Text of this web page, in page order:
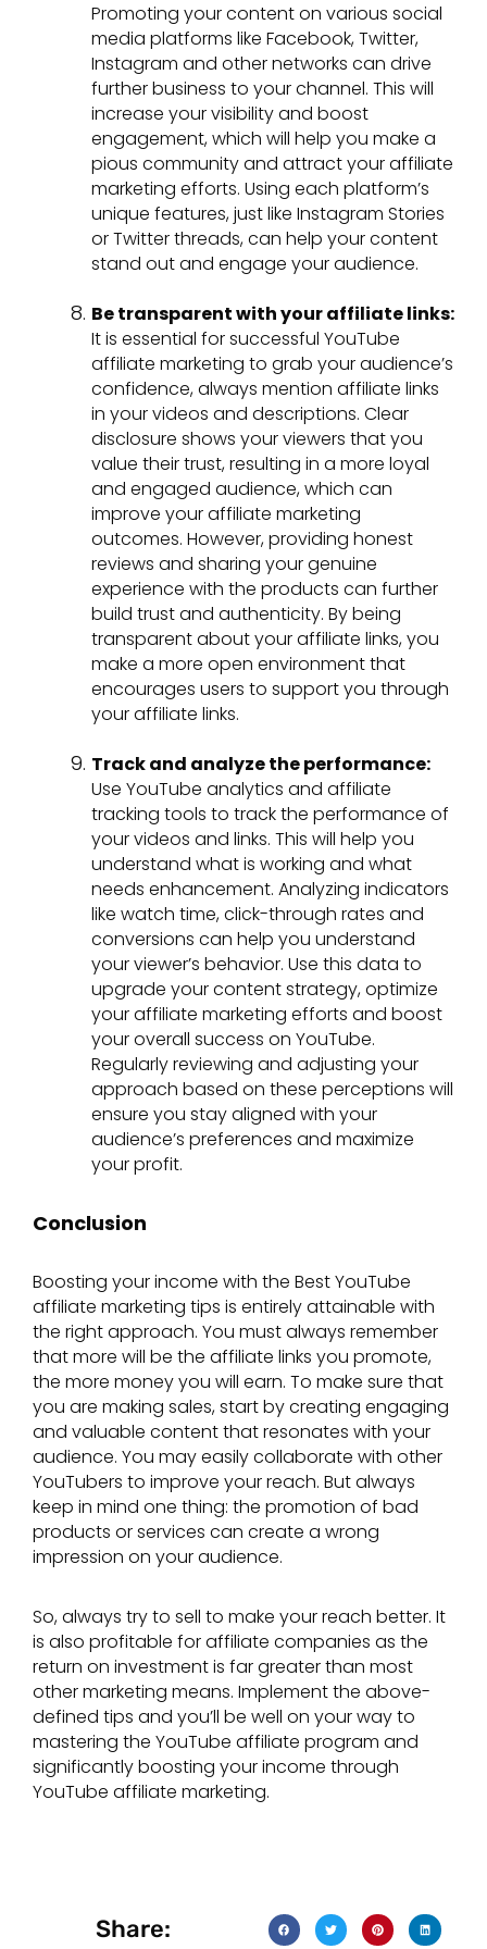
Promoting your content on various social
media platforms like Facebook, Twitter,
Instagram and other networks can drive
further business to your channel. This will
increase your visibility and boost
engagement, which will help you make a
pious community and attract your affiliate
marketing efforts. Using each platform’s
unique features, just like Instagram Stories
or Twitter threads, can help your content
stand out and engage your audience.
Be transparent with your affiliate links:
It is essential for successful YouTube
affiliate marketing to grab your audience’s
confidence, always mention affiliate links
in your videos and descriptions. Clear
disclosure shows your viewers that you
value their trust, resulting in a more loyal
and engaged audience, which can
improve your affiliate marketing
outcomes. However, providing honest
reviews and sharing your genuine
experience with the products can further
build trust and authenticity. By being
transparent about your affiliate links, you
make a more open environment that
encourages users to support you through
your affiliate links.
Track and analyze the performance:
Use YouTube analytics and affiliate
tracking tools to track the performance of
your videos and links. This will help you
understand what is working and what
needs enhancement. Analyzing indicators
like watch time, click-through rates and
conversions can help you understand
your viewer’s behavior. Use this data to
upgrade your content strategy, optimize
your affiliate marketing efforts and boost
your overall success on YouTube.
Regularly reviewing and adjusting your
approach based on these perceptions will
ensure you stay aligned with your
audience’s preferences and maximize
your profit.
Conclusion
Boosting your income with the Best YouTube
affiliate marketing tips is entirely attainable with
the right approach. You must always remember
that more will be the affiliate links you promote,
the more money you will earn. To make sure that
you are making sales, start by creating engaging
and valuable content that resonates with your
audience. You may easily collaborate with other
YouTubers to improve your reach. But always
keep in mind one thing: the promotion of bad
products or services can create a wrong
impression on your audience.
So, always try to sell to make your reach better. It
is also profitable for affiliate companies as the
return on investment is far greater than most
other marketing means. Implement the above-
defined tips and you’ll be well on your way to
mastering the YouTube affiliate program and
significantly boosting your income through
YouTube affiliate marketing.
Share: